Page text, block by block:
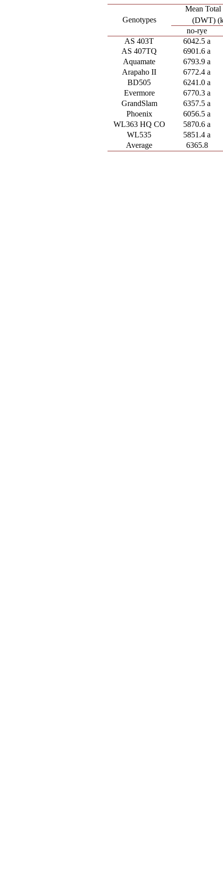
Genotypes
Mean
(DWT)
no-rye
AS 403T
6042.5 a
AS 407TQ
6901.6 a
Aquamate
6793.9 a
Arapaho II
6772.4 a
BD505
6241.0 a
Evermore
6770.3 a
GrandSlam
6357.5 a
Phoenix
6056.5 a
WL363 HQ CO
5870.6 a
WL535
5851.4 a
Average
6365.8